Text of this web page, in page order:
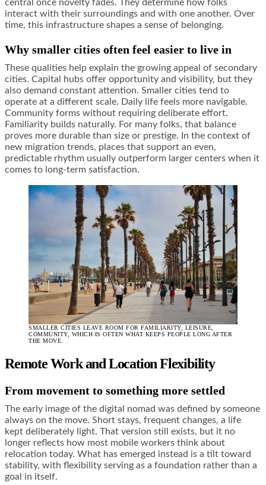
central once novelty fades. They determine how folks
interact with their surroundings and with one another. Over
time, this infrastructure shapes a sense of belonging.
Why smaller cities often feel easier to live in
These qualities help explain the growing appeal of secondary
cities. Capital hubs offer opportunity and visibility, but they
also demand constant attention. Smaller cities tend to
operate at a different scale. Daily life feels more navigable.
Community forms without requiring deliberate effort.
Familiarity builds naturally. For many folks, that balance
proves more durable than size or prestige. In the context of
new migration trends, places that support an even,
predictable rhythm usually outperform larger centers when it
comes to long-term satisfaction.
SMALLER CITIES LEAVE ROOM FOR FAMILIARITY, LEISURE,
COMMUNITY, WHICH IS OFTEN WHAT KEEPS PEOPLE LONG AFTER
THE MOVE.
Remote Work and Location Flexibility
From movement to something more settled
The early image of the digital nomad was defined by someone
always on the move. Short stays, frequent changes, a life
kept deliberately light. That version still exists, but it no
longer reflects how most mobile workers think about
relocation today. What has emerged instead is a tilt toward
stability, with flexibility serving as a foundation rather than a
goal in itself.